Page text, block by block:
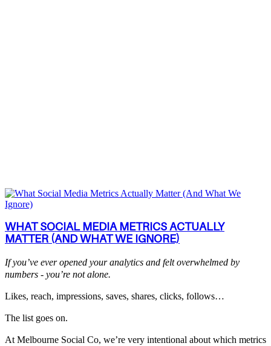
WHAT SOCIAL MEDIA METRICS ACTUALLY
MATTER (AND WHAT WE IGNORE)
If you’ve ever opened your analytics and felt overwhelmed by
numbers - you’re not alone.
Likes, reach, impressions, saves, shares, clicks, follows…
The list goes on.
At Melbourne Social Co, we’re very intentional about which metrics